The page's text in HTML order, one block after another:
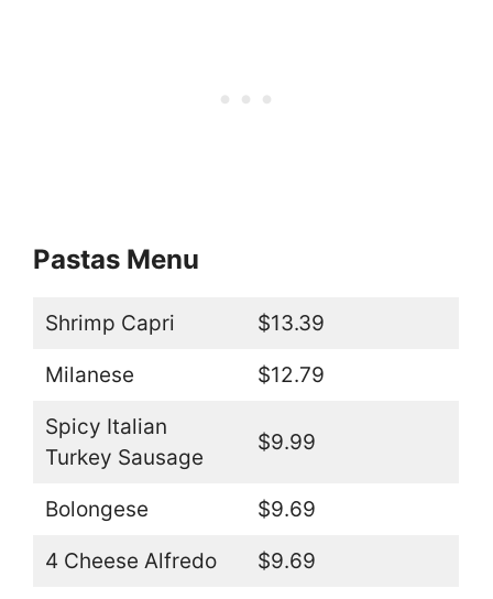
Pastas Menu
Shrimp Capri $13.39
Milanese $12.79
Spicy Italian
Turkey Sausage
$9.99
Bolongese $9.69
4 Cheese Alfredo $9.69